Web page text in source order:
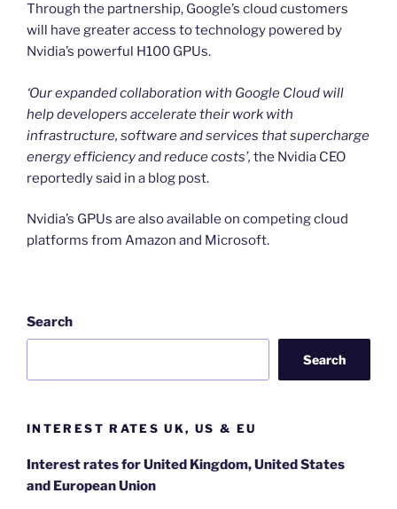
Through the partnership, Google’s cloud customers
will have greater access to technology powered by
Nvidia’s powerful H100 GPUs.
‘Our expanded collaboration with Google Cloud will
help developers accelerate their work with
infrastructure, software and services that supercharge
energy efficiency and reduce costs’, the Nvidia CEO
reportedly said in a blog post.
Nvidia’s GPUs are also available on competing cloud
platforms from Amazon and Microsoft.
Search
Search
INTEREST RATES UK, US & EU
Interest rates for United Kingdom, United States
and European Union